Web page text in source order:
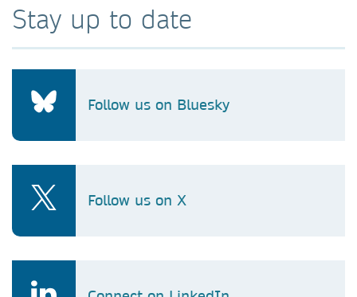
Stay up to date
Follow us on Bluesky
Follow us on X